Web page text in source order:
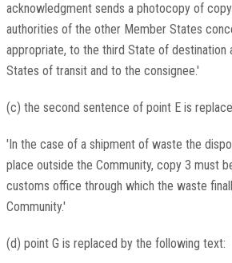
acknowledgment sends a photocopy of
authorities of the other Member States
appropriate, to the third State of destination
States of transit and to the consignee.'
(c) the second sentence of point E is
'In the case of a shipment of waste the
place outside the Community, copy 3 must
customs office through which the waste
Community.'
(d) point G is replaced by the following text: